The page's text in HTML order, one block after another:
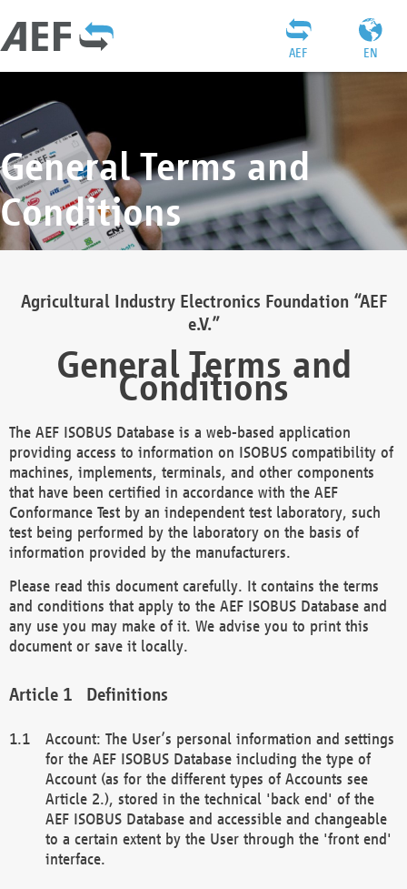
EN
AEF
General Terms and
Conditions
Agricultural Industry Electronics Foundation “AEF
e.V.”
General Terms and
Conditions
The AEF ISOBUS Database is a web-based application
providing access to information on ISOBUS compatibility of
machines, implements, terminals, and other components
that have been certified in accordance with the AEF
Conformance Test by an independent test laboratory, such
test being performed by the laboratory on the basis of
information provided by the manufacturers.
Please read this document carefully. It contains the terms
and conditions that apply to the AEF ISOBUS Database and
any use you may make of it. We advise you to print this
document or save it locally.
Definitions
Account: The User’s personal information and settings
for the AEF ISOBUS Database including the type of
Account (as for the different types of Accounts see
Article 2.), stored in the technical 'back end' of the
AEF ISOBUS Database and accessible and changeable
to a certain extent by the User through the 'front end'
interface.